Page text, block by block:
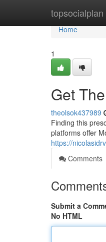
topsocialplan
Home
Home
1
Get
theolsok437989
Finding this
platforms offer
https://
Comments
Submit a
No HTML